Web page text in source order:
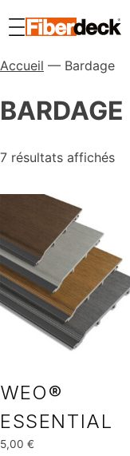
Accueil — Bardage
BARDAGE
7 résultats affichés
WEO®
ESSENTIAL
5,00 €